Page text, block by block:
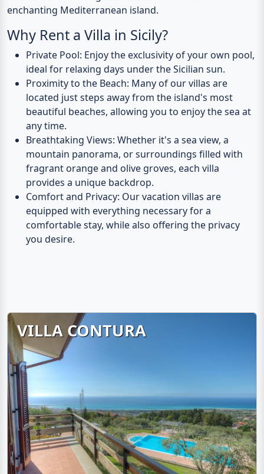
enchanting Mediterranean island.
Why Rent a Villa in Sicily?
Private Pool: Enjoy the exclusivity of your own pool,
ideal for relaxing days under the Sicilian sun.
Proximity to the Beach: Many of our villas are
located just steps away from the island's most
beautiful beaches, allowing you to enjoy the sea at
any time.
Breathtaking Views: Whether it's a sea view, a
mountain panorama, or surroundings filled with
fragrant orange and olive groves, each villa
provides a unique backdrop.
Comfort and Privacy: Our vacation villas are
equipped with everything necessary for a
comfortable stay, while also offering the privacy
you desire.
VILLA CONTURA